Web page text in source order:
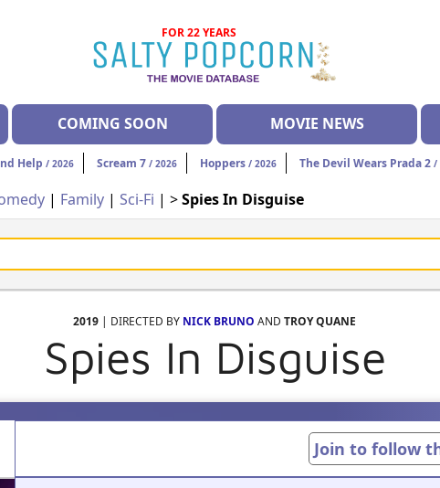
FOR 22 YEARS
COMING SOON MOVIE NEWS
Help / 2026 Scream 7 / 2026 Hoppers / 2026 The Devil Wears Prada 2 /
| Family | Sci-Fi | >Spies In Disguise
2019 | DIRECTED BY NICK BRUNO AND TROY QUANE
Spies In Disguise
Join to follow